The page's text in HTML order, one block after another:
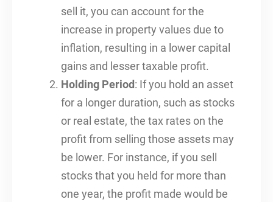
sell it, you can account for the
increase in property values due to
inflation, resulting in a lower capital
gains and lesser taxable profit.
Holding Period : If you hold an asset
for a longer duration, such as stocks
or real estate, the tax rates on the
profit from selling those assets may
be lower. For instance, if you sell
stocks that you held for more than
one year, the profit made would be